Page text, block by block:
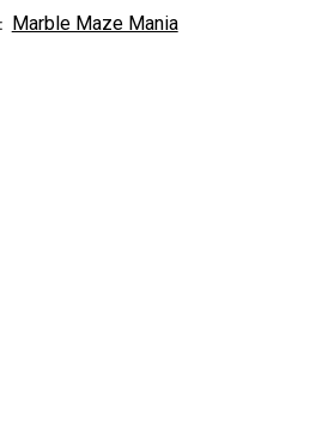
Marble Maze Mania